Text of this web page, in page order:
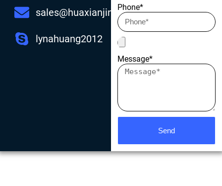
sales@huaxianjing.com
lynahuang2012
Phone*
Message*
Send